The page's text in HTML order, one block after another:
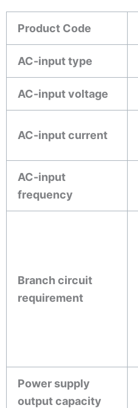
Product Code
AC-input type
AC-input voltage
AC-input current
AC-input
frequency
Branch circuit
requirement
Power supply
output capacity